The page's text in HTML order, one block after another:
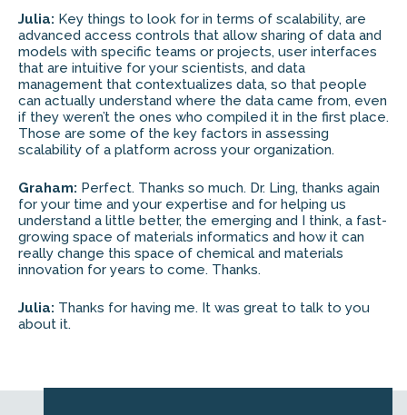
Julia: Key things to look for in terms of scalability, are
advanced access controls that allow sharing of data and
models with specific teams or projects, user interfaces
that are intuitive for your scientists, and data
management that contextualizes data, so that people
can actually understand where the data came from, even
if they weren’t the ones who compiled it in the first place.
Those are some of the key factors in assessing
scalability of a platform across your organization.
Graham: Perfect. Thanks so much. Dr. Ling, thanks again
for your time and your expertise and for helping us
understand a little better, the emerging and I think, a fast-
growing space of materials informatics and how it can
really change this space of chemical and materials
innovation for years to come. Thanks.
Julia: Thanks for having me. It was great to talk to you
about it.